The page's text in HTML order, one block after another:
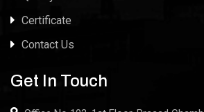
Certificate
Contact Us
Get In Touch